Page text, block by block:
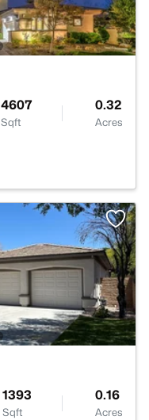
4607
Sqft
0.32
Acres
1393
Sqft
0.16
Acres